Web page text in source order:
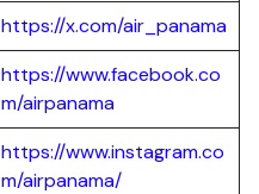
https://x.com/air_panama
https://www.facebook.co
m/airpanama
https://www.instagram.co
m/airpanama/